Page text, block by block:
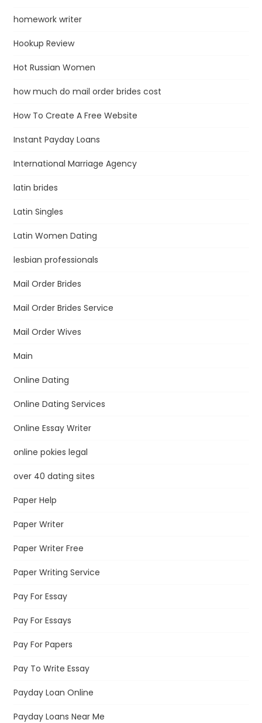
homework writer
Hookup Review
Hot Russian Women
how much do mail order brides cost
How To Create A Free Website
Instant Payday Loans
International Marriage Agency
latin brides
Latin Singles
Latin Women Dating
lesbian professionals
Mail Order Brides
Mail Order Brides Service
Mail Order Wives
Main
Online Dating
Online Dating Services
Online Essay Writer
online pokies legal
over 40 dating sites
Paper Help
Paper Writer
Paper Writer Free
Paper Writing Service
Pay For Essay
Pay For Essays
Pay For Papers
Pay To Write Essay
Payday Loan Online
Payday Loans Near Me